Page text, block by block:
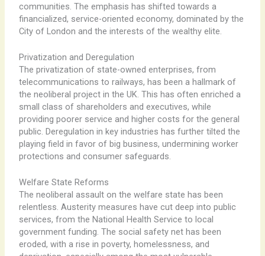
communities. The emphasis has shifted towards a
financialized, service-oriented economy, dominated by the
City of London and the interests of the wealthy elite.
Privatization and Deregulation
The privatization of state-owned enterprises, from
telecommunications to railways, has been a hallmark of
the neoliberal project in the UK. ​This has often enriched a
small class of shareholders and executives, while
providing poorer service and higher costs for the general
public. Deregulation in key industries has further tilted the
playing field in favor of big business, undermining worker
protections and consumer safeguards.
Welfare State Reforms
The neoliberal assault on the welfare state has been
relentless. ​Austerity measures have cut deep into public
services, from the National Health Service to local
government funding. The social safety net has been
eroded, with a rise in poverty, homelessness, and